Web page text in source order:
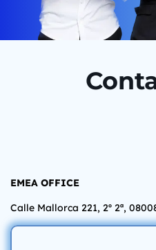
EMEA OFFICE
Calle Mallorca 221, 2º 2ª,